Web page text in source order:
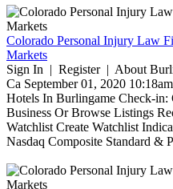
Colorado Personal Injury Law
Markets
Sign In | Register | About
Ca September 01, 2020
Hotels In Burlingame Check-in:
Business Or Browse Listings
Watchlist Create Watchlist
Nasdaq Composite Standard &